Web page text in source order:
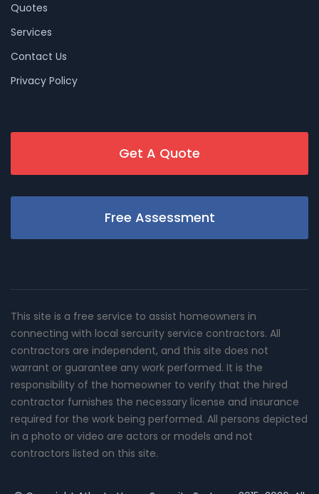
Quotes
Services
Contact Us
Privacy Policy
Get A Quote
Free Assessment
This site is a free service to assist homeowners in
connecting with local sercurity service contractors. All
contractors are independent, and this site does not
warrant or guarantee any work performed. It is the
responsibility of the homeowner to verify that the hired
contractor furnishes the necessary license and insurance
required for the work being performed. All persons depicted
in a photo or video are actors or models and not
contractors listed on this site.